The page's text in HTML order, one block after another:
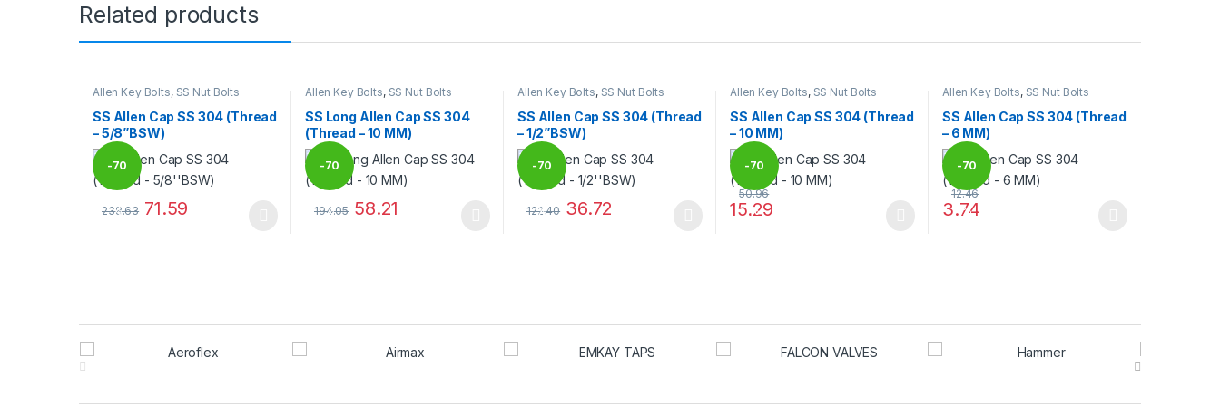
Related products
Allen Key Bolts, SS Nut Bolts
SS Allen Cap SS 304 (Thread
– 5/8”BSW)
-70
%
238.63 71.59
Allen Key Bolts, SS Nut Bolts
SS Long Allen Cap SS 304
(Thread – 10 MM)
-70
%
194.05 58.21
Allen Key Bolts, SS Nut Bolts
SS Allen Cap SS 304 (Thread
– 1/2”BSW)
-70
%
122.40 36.72
Allen Key Bolts, SS Nut Bolts
SS Allen Cap SS 304 (Thread
– 10 MM)
-70
%
50.96
15.29
Allen Key Bolts, SS Nut Bolts
SS Allen Cap SS 304 (Thread
– 6 MM)
-70
%
12.46
3.74
Brands Carousel